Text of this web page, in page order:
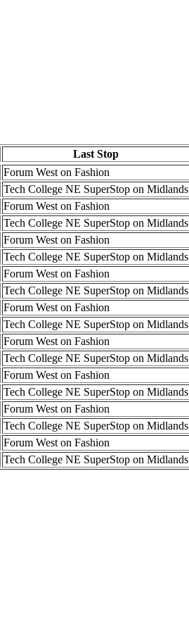
Last Stop
Forum West on Fashion
Tech College NE SuperStop on Midlands
Forum West on Fashion
Tech College NE SuperStop on Midlands
Forum West on Fashion
Tech College NE SuperStop on Midlands
Forum West on Fashion
Tech College NE SuperStop on Midlands
Forum West on Fashion
Tech College NE SuperStop on Midlands
Forum West on Fashion
Tech College NE SuperStop on Midlands
Forum West on Fashion
Tech College NE SuperStop on Midlands
Forum West on Fashion
Tech College NE SuperStop on Midlands
Forum West on Fashion
Tech College NE SuperStop on Midlands